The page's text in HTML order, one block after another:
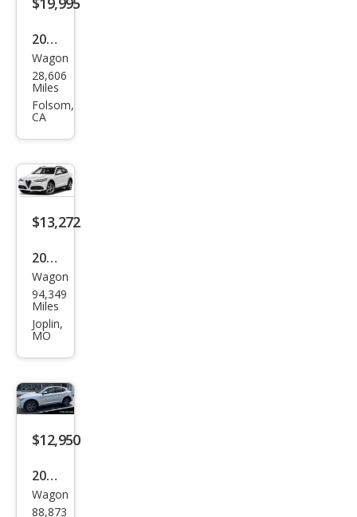
2019
Alfa
Rom
eo
Spor
t
Wagon
28,606
Miles
Folsom,
CA
$13,272
2018
Alfa
Rom
eo
Spor
t
Wagon
94,349
Miles
Joplin,
MO
$12,950
2018
Alfa
Wagon
88,873